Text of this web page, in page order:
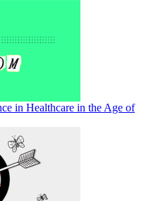
in Healthcare in the Age of